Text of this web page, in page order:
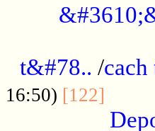
t&#78.. /
16:50) [122]